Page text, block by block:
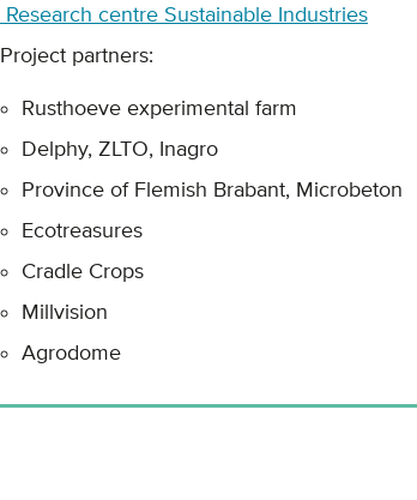
Research centre Sustainable Industries
Project partners:
Rusthoeve experimental farm
Delphy, ZLTO, Inagro
Province of Flemish Brabant, Microbeton
Ecotreasures
Cradle Crops
Millvision
Agrodome